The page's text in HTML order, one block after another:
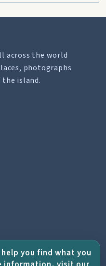
across the world
photographs
island.
you find what you